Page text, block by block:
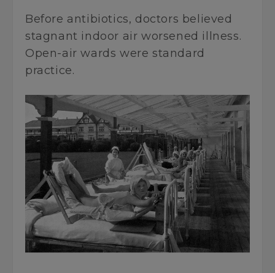
Before antibiotics, doctors believed
stagnant indoor air worsened illness.
Open-air wards were standard
practice.